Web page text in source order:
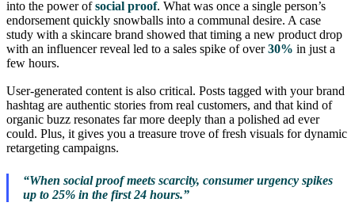
into the power ofsocial proof. What was once a single person’s
endorsement quickly snowballs into a communal desire. A case
study with a skincare brand showed that timing a new product drop
with an influencer reveal led to a sales spike of over30% in just a
few hours.
User-generated content is also critical. Posts tagged with your brand
hashtag are authentic stories from real customers, and that kind of
organic buzz resonates far more deeply than a polished ad ever
could. Plus, it gives you a treasure trove of fresh visuals for dynamic
retargeting campaigns.
“When social proof meets scarcity, consumer urgency spikes
up to 25% in the first 24 hours.”